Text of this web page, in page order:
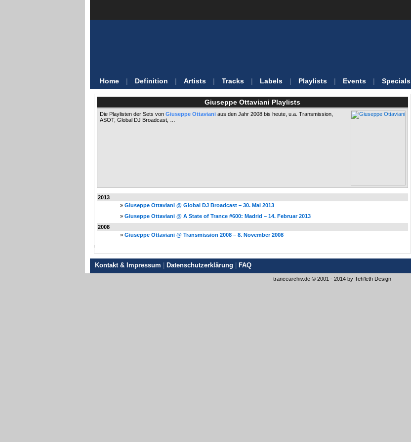
Home | Definition | Artists | Tracks | Labels | Playlists | Events | Specials
Giuseppe Ottaviani Playlists
Die Playlisten der Sets von Giuseppe Ottaviani aus den Jahr 2008 bis heute, u.a. Transmission,
ASOT, Global DJ Broadcast, …
2013
» Giuseppe Ottaviani @ Global DJ Broadcast – 30. Mai 2013
» Giuseppe Ottaviani @ A State of Trance #600: Madrid – 14. Februar 2013
2008
» Giuseppe Ottaviani @ Transmission 2008 – 8. November 2008
Kontakt & Impressum Datenschutzerklärung FAQ
trancearchiv.de © 2001 - 2014 by Teh'leth Design